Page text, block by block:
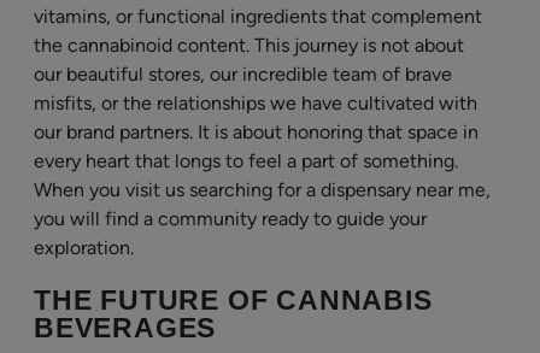
vitamins, or functional ingredients that complement
the cannabinoid content. This journey is not about
our beautiful stores, our incredible team of brave
misfits, or the relationships we have cultivated with
our brand partners. It is about honoring that space in
every heart that longs to feel a part of something.
When you visit us searching for a dispensary near me,
you will find a community ready to guide your
exploration.
THE FUTURE OF CANNABIS
BEVERAGES